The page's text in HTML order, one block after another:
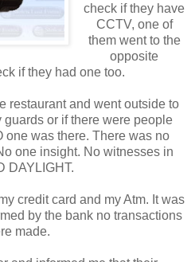
check if they have
CCTV, one of
them went to the
opposite
if they had one too.
restaurant and went outside to
or if there were people
one was there. There was no
one insight. No witnesses in
DAYLIGHT.
credit card and my Atm. It was
by the bank no transactions
made.